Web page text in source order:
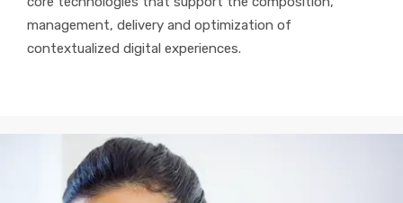
management, delivery and optimization of
contextualized digital experiences.